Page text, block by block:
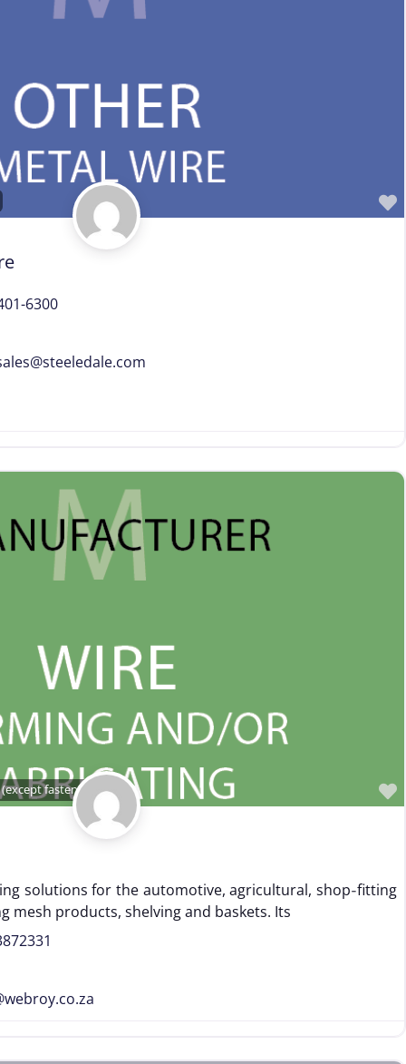
Sales Representative – Wire Machinery
Steel Rod Manufacturer
Supplier to the Wire and Cable Industry
Trade Association, Professional or Tech Society
Used Machinery Supplier
Wire Forming and/or Fabricating (except fasteners)
Wire Machinery Manufacturer
6300
@steeledale.com
fasteners)
solutions for the automotive, agricultural, shop‑fitting
mesh products, shelving and baskets. Its
webroy.co.za